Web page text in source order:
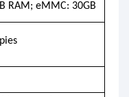
RAM; eMMC: 30GB